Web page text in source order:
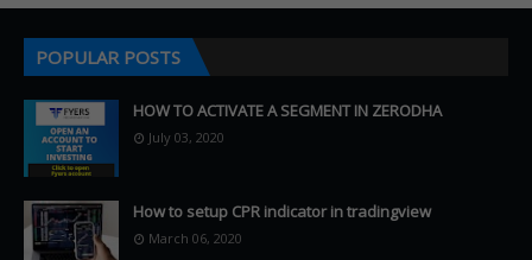
POPULAR POSTS
HOW TO ACTIVATE A SEGMENT IN ZERODHA
July 03, 2020
How to setup CPR indicator in tradingview
March 06, 2020